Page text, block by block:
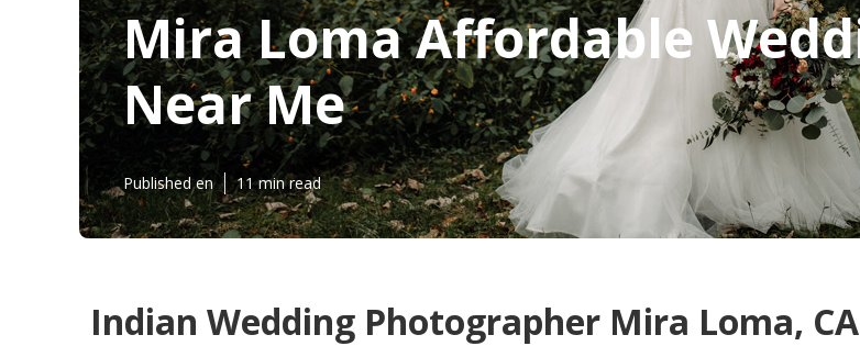
Mira Loma Affordable
Near Me
Published en 11 min read
Indian Wedding Photographer Mira Loma, CA